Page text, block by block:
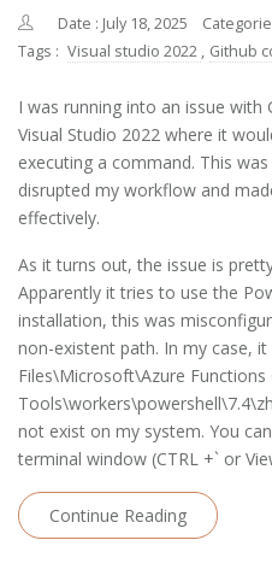
Date : July 18, 2025
Tags : Visual studio 2022 , Github
I was running into an issue with
Visual Studio 2022 where it
executing a command. This
disrupted my workflow and
effectively.
As it turns out, the issue is
Apparently it tries to use the
installation, this was
non-existent path. In my case,
Files\Microsoft\Azure Functions
not exist on my system. You
terminal window (CTRL +` or
Continue Reading